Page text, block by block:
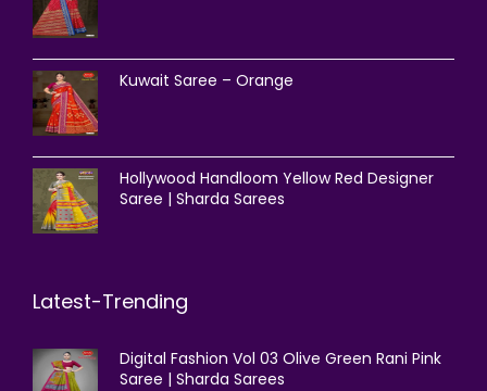
Kuwait Saree – Orange
Hollywood Handloom Yellow Red Designer
Saree | Sharda Sarees
Latest-Trending
Digital Fashion Vol 03 Olive Green Rani Pink
Saree | Sharda Sarees